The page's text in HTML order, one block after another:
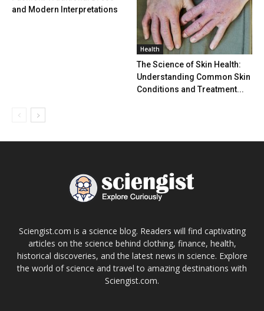
and Modern Interpretations
Health
The Science of Skin Health:
Understanding Common Skin
Conditions and Treatment...
Sciengist.com is a science blog. Readers will find captivating
articles on the science behind clothing, finance, health,
historical discoveries, and the latest news in science. Explore
the world of science and travel to amazing destinations with
Sciengist.com.